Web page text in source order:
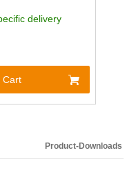
delivery
Cart
Product-Downloads